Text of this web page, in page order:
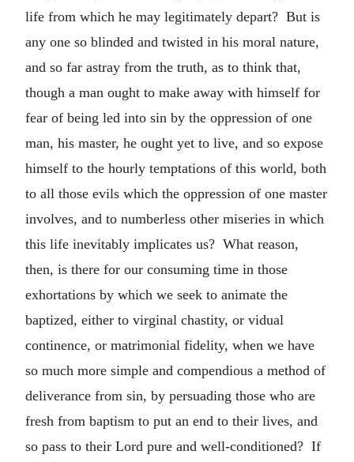
life from which he may legitimately depart? But is
any one so blinded and twisted in his moral nature,
and so far astray from the truth, as to think that,
though a man ought to make away with himself for
fear of being led into sin by the oppression of one
man, his master, he ought yet to live, and so expose
himself to the hourly temptations of this world, both
to all those evils which the oppression of one master
involves, and to numberless other miseries in which
this life inevitably implicates us? What reason,
then, is there for our consuming time in those
exhortations by which we seek to animate the
baptized, either to virginal chastity, or vidual
continence, or matrimonial fidelity, when we have
so much more simple and compendious a method of
deliverance from sin, by persuading those who are
fresh from baptism to put an end to their lives, and
so pass to their Lord pure and well-conditioned? If